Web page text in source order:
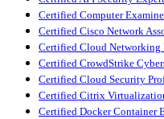
Certified Computer
Certified Cisco Network
Certified Cloud
Certified CrowdStrike
Certified Cloud Security
Certified Citrix
Certified Docker Container